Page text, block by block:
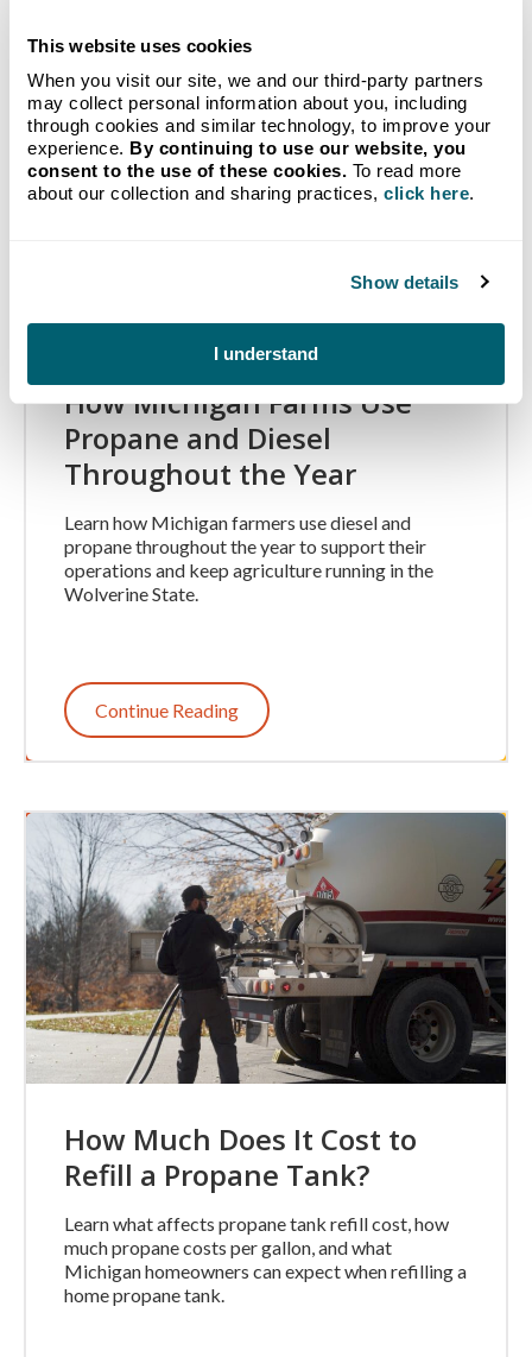
This website uses cookies
When you visit our site, we and our third-party partners
may collect personal information about you, including
through cookies and similar technology, to improve your
experience. By continuing to use our website, you
consent to the use of these cookies. To read more
about our collection and sharing practices, click here.
Show details
I understand
How Michigan Farms Use
Propane and Diesel
Throughout the Year
Learn how Michigan farmers use diesel and
propane throughout the year to support their
operations and keep agriculture running in the
Wolverine State.
Continue Reading
How Much Does It Cost to
Refill a Propane Tank?
Learn what affects propane tank refill cost, how
much propane costs per gallon, and what
Michigan homeowners can expect when refilling a
home propane tank.